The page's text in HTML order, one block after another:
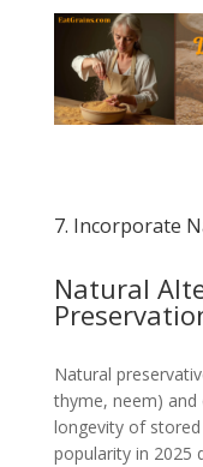
7. Incorporate
Natural
Natural
thyme, neem) and
longevity of
popularity in 2025